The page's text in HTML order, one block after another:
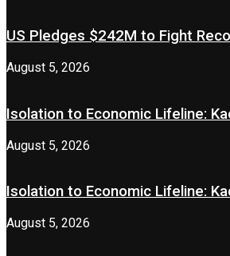
US Pledges $242M to Fight
August 5, 2026
Isolation to Economic Lifeline:
August 5, 2026
Isolation to Economic Lifeline:
August 5, 2026